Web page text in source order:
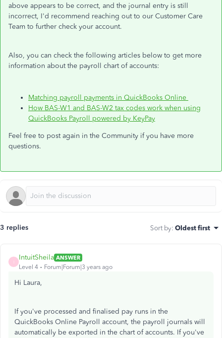
above appears to be correct, and the journal entry is still
incorrect, I'd recommend reaching out to our Customer Care
Team to further check your account.
Also, you can check the following articles below to get more
information about the payroll chart of accounts:
Matching payroll payments in QuickBooks Online
How BAS-W1 and BAS-W2 tax codes work when using
QuickBooks Payroll powered by KeyPay
Feel free to post again in the Community if you have more
questions.
3 replies Sort by: Oldest first
IntuitSheila ANSWER
Level 4
Forum|Forum|3 years ago
Hi Laura,
If you've processed and finalised pay runs in the
QuickBooks Online Payroll account, the payroll journals will
automatically be exported in the chart of accounts. If you've